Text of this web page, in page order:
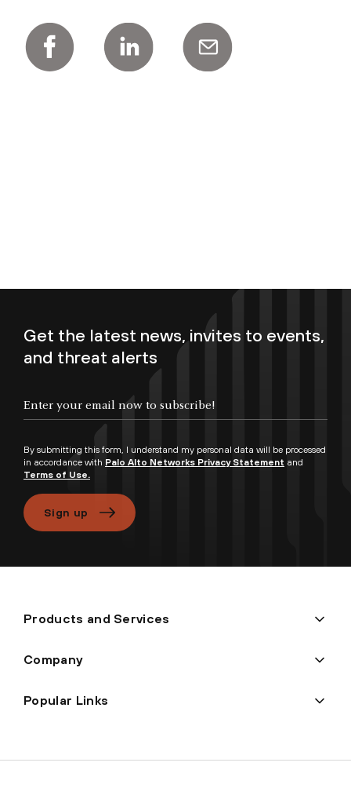
Get the latest news, invites to events,
and threat alerts
By submitting this form, I understand my personal data will be processed
in accordance with Palo Alto Networks Privacy Statement and
Terms of Use.
Sign up
Products and Services
Company
Popular Links